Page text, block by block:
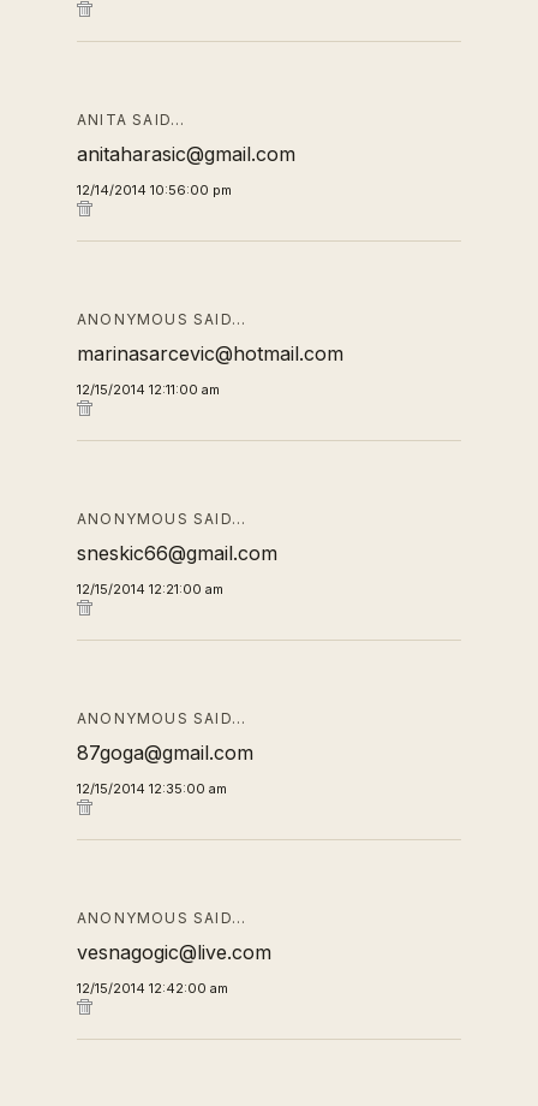
ANITA SAID…
anitaharasic@gmail.com
12/14/2014 10:56:00 pm
ANONYMOUS SAID…
marinasarcevic@hotmail.com
12/15/2014 12:11:00 am
ANONYMOUS SAID…
sneskic66@gmail.com
12/15/2014 12:21:00 am
ANONYMOUS SAID…
87goga@gmail.com
12/15/2014 12:35:00 am
ANONYMOUS SAID…
vesnagogic@live.com
12/15/2014 12:42:00 am